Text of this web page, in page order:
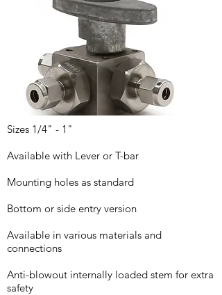
Sizes 1/4" - 1"
Available with Lever or T-bar
Mounting holes as standard
Bottom or side entry version
Available in various materials and
connections
Anti-blowout internally loaded stem for extra
safety